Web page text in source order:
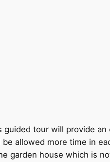
guided tour will provide
allowed more time in
garden house which is